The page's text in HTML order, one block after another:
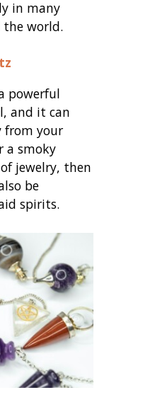
in many
world.
powerful
and it can
from your
a smoky
jewelry, then
be
spirits.